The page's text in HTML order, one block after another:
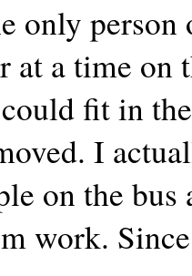
only person
at a time on
fit in
I
on the
work.